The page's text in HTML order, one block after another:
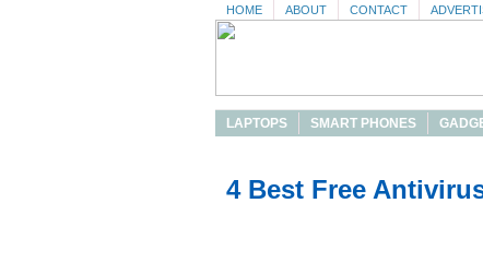
HOME ABOUT CONTACT
LAPTOPS SMART PHONES
4 Best Free